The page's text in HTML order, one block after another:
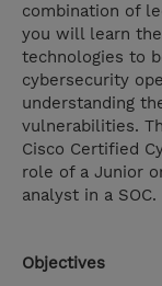
combination of
you will learn
technologies to
cybersecurity
understanding
vulnerabilities.
Cisco Certified
role of a Junior
analyst in a SOC.
Objectives